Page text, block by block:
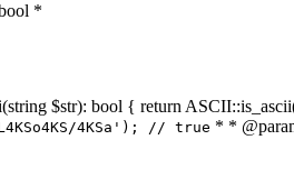
*
$str): bool { return
4KSa'); // true * *